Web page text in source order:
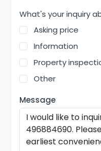
What's your inquiry
Asking price
Information
Property
Other
Message